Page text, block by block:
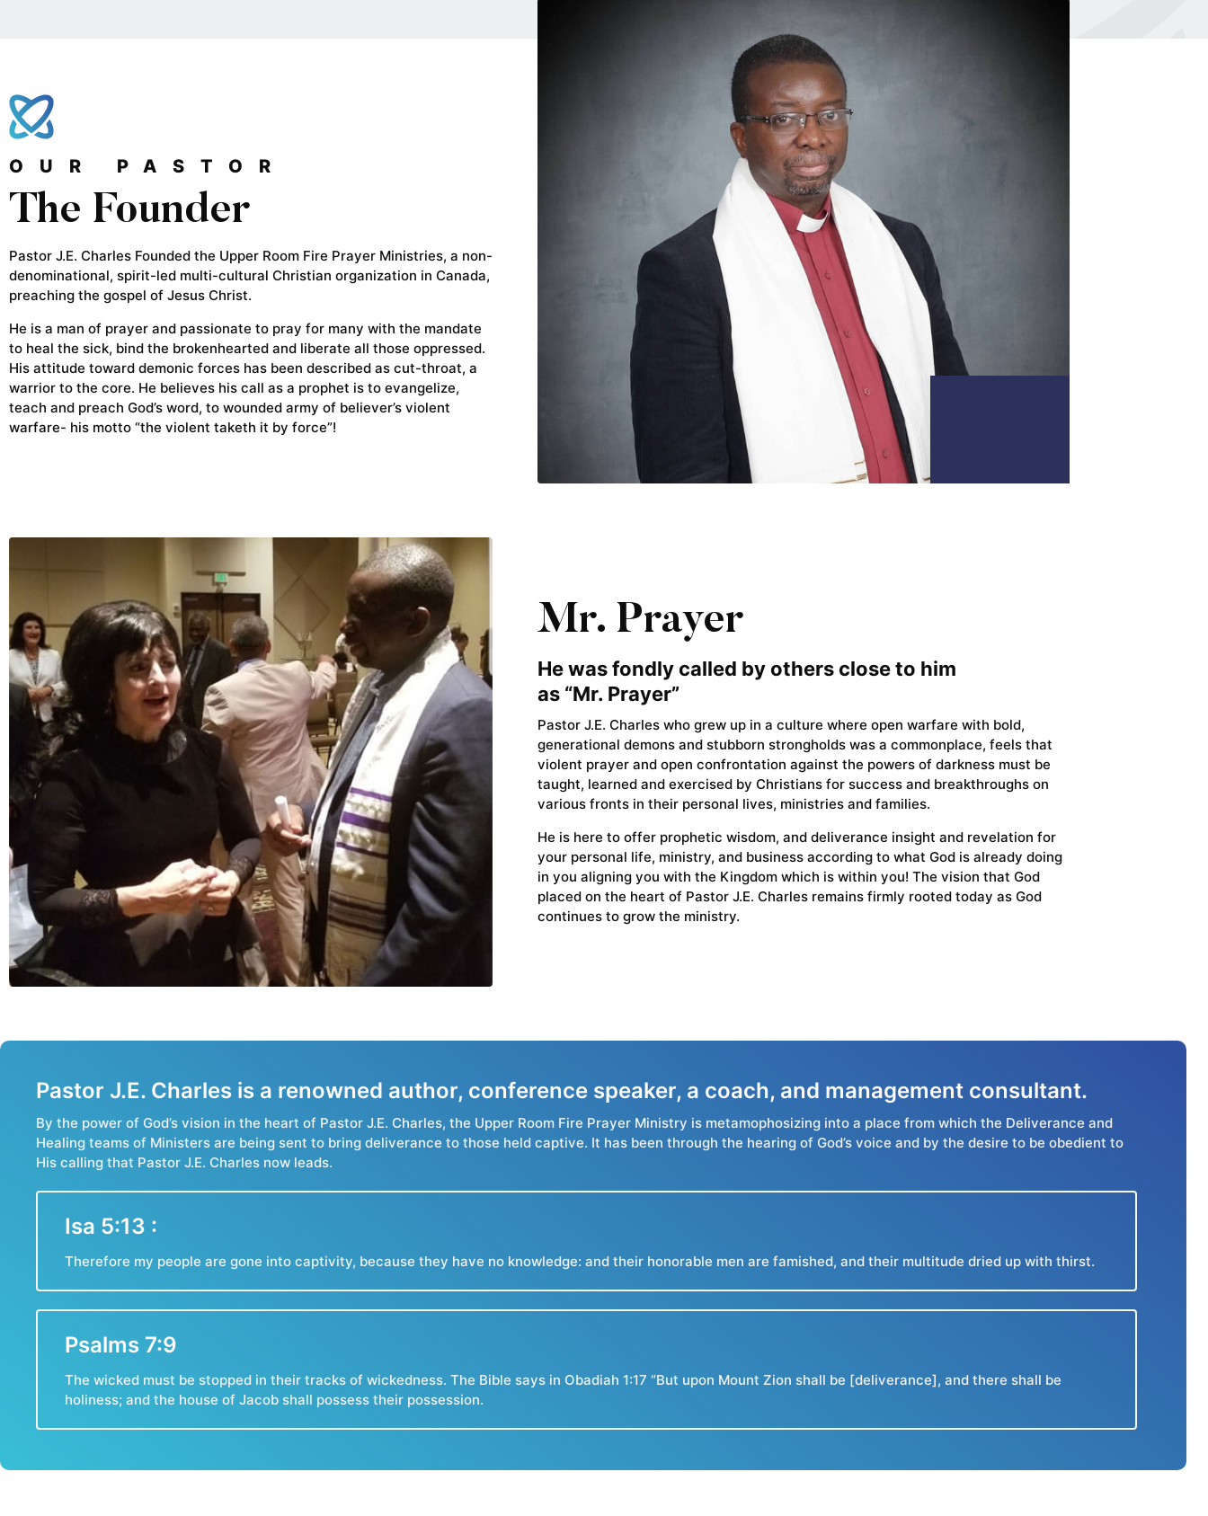
OUR PASTOR
The Founder
Pastor J.E. Charles Founded the Upper Room Fire Prayer Ministries, a non-
denominational, spirit-led multi-cultural Christian organization in Canada,
preaching the gospel of Jesus Christ.
He is a man of prayer and passionate to pray for many with the mandate
to heal the sick, bind the brokenhearted and liberate all those oppressed.
His attitude toward demonic forces has been described as cut-throat, a
warrior to the core. He believes his call as a prophet is to evangelize,
teach and preach God’s word, to wounded army of believer’s violent
warfare- his motto “the violent taketh it by force”!
Mr. Prayer
He was fondly called by others close to him
as “Mr. Prayer”
Pastor J.E. Charles who grew up in a culture where open warfare with bold,
generational demons and stubborn strongholds was a commonplace, feels that
violent prayer and open confrontation against the powers of darkness must be
taught, learned and exercised by Christians for success and breakthroughs on
various fronts in their personal lives, ministries and families.
He is here to offer prophetic wisdom, and deliverance insight and revelation for
your personal life, ministry, and business according to what God is already doing
in you aligning you with the Kingdom which is within you! The vision that God
placed on the heart of Pastor J.E. Charles remains firmly rooted today as God
continues to grow the ministry.
Pastor J.E. Charles is a renowned author, conference speaker, a coach, and management consultant.
By the power of God’s vision in the heart of Pastor J.E. Charles, the Upper Room Fire Prayer Ministry is metamophosizing into a place from which the Deliverance and
Healing teams of Ministers are being sent to bring deliverance to those held captive. It has been through the hearing of God’s voice and by the desire to be obedient to
His calling that Pastor J.E. Charles now leads.
Isa 5:13 :
Therefore my people are gone into captivity, because they have no knowledge: and their honorable men are famished, and their multitude dried up with thirst.
Psalms 7:9
The wicked must be stopped in their tracks of wickedness. The Bible says in Obadiah 1:17 “But upon Mount Zion shall be [deliverance], and there shall be
holiness; and the house of Jacob shall possess their possession.